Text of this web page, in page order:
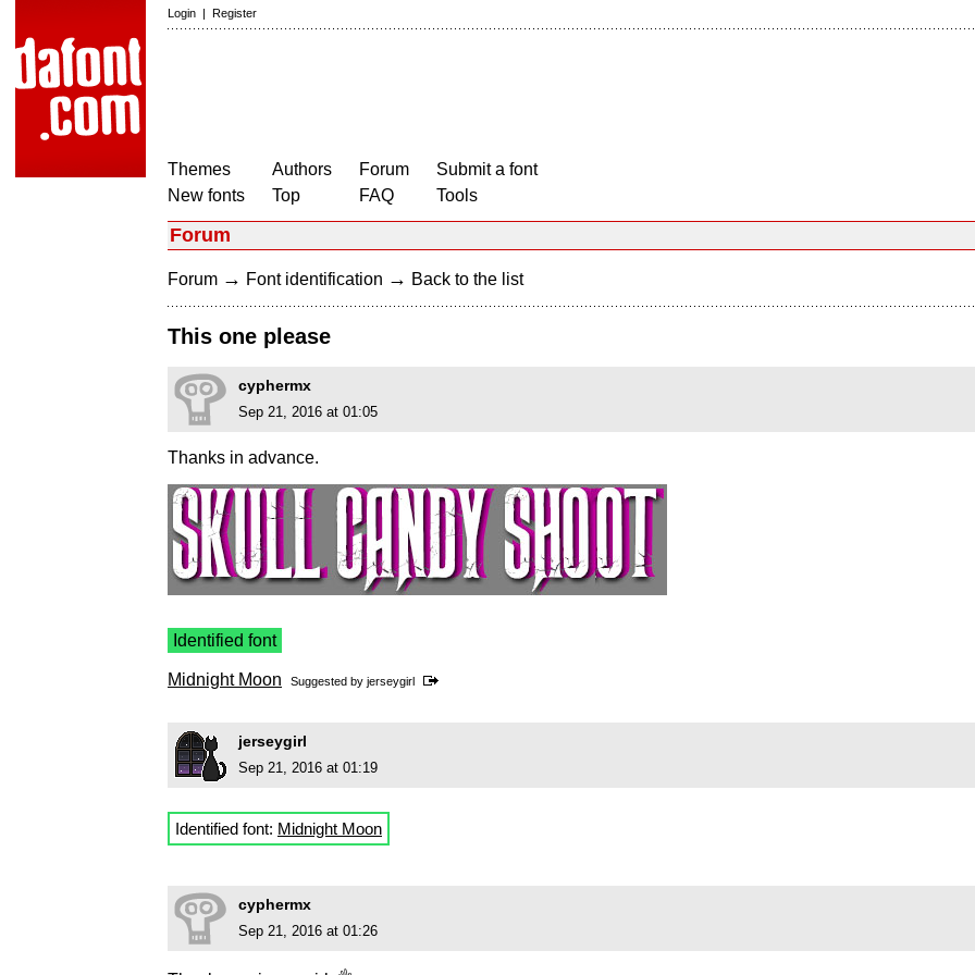
Login | Register
Themes
New fonts
Authors
Top
Forum
FAQ
Submit a font
Tools
Forum
Forum → Font identification → Back to the list
This one please
cyphermx
Sep 21, 2016 at 01:05
Thanks in advance.
Identified font
Midnight Moon Suggested by jerseygirl
jerseygirl
Sep 21, 2016 at 01:19
Identified font: Midnight Moon
cyphermx
Sep 21, 2016 at 01:26